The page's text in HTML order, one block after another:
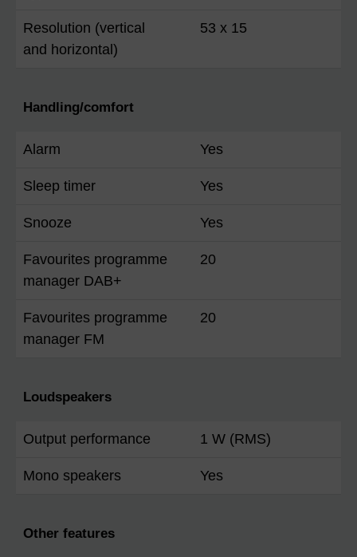
Resolution (vertical
and horizontal)
53 x 15
Handling/comfort
Alarm Yes
Sleep timer Yes
Snooze Yes
Favourites programme
manager DAB+
20
Favourites programme
manager FM
20
Loudspeakers
Output performance 1 W (RMS)
Mono speakers Yes
Other features